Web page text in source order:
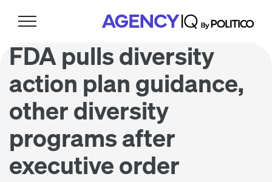
navigation
content
FDA pulls diversity
action plan guidance,
other diversity
programs after
executive order